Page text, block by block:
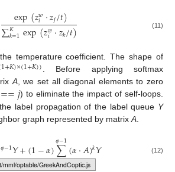
exp(𝑧𝑤
𝑖 ·𝑧𝑗/𝑡)
∑𝐾
𝑘=1exp(𝑧𝑤
𝑖 ·𝑧𝑘/𝑡) (11)
temperature coefficient. The shape of
1+𝐾)×(1+𝐾)). Before applying softmax
A, we set all diagonal elements to zero
==𝑗) to eliminate the impact of self-loops.
label propagation of the label queue Y
graph represented by matrix A
𝜑−1𝑌+(1−𝛼)∑
𝑘=1
𝜑−1(𝛼·𝐴)𝑘𝑌 (12)